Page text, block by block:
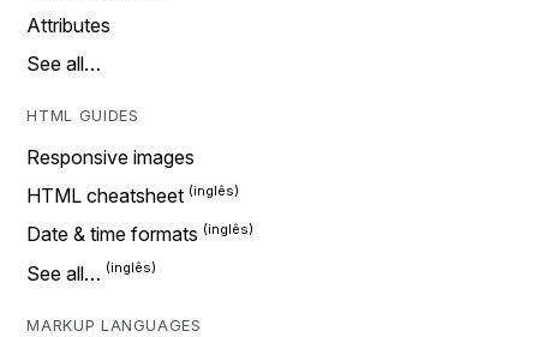
Attributes
See all…
HTML GUIDES
Responsive images
HTML cheatsheet
Date & time formats
See all…
MARKUP LANGUAGES